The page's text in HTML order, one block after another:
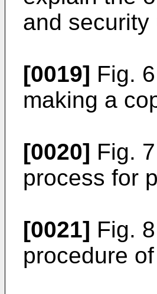
and security
[0019] Fig.
making a
[0020] Fig.
process for
[0021] Fig.
procedure